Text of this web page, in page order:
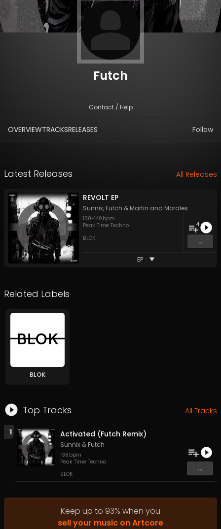
Futch
Contact / Help
OVERVIEWTRACKSRELEASES Follow
Top Tracks All Tracks
1 Activated (Futch Remix)
Sunnix & Futch
138 bpm
Peak Time Techno
BLOK
...
Keep up to 93% when you
sell your music on Artcore
Latest Releases All Releases
REVOLT EP
Sunnix, Futch & Martin and Morales
130-140 bpm
Peak Time Techno
BLOK
4
...
EP
Related Labels
BLOK